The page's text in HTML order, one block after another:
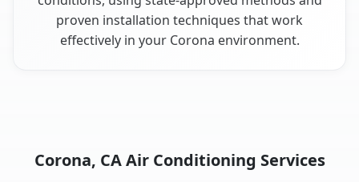
proven installation techniques that work
effectively in your Corona environment.
Corona, CA Air Conditioning Services